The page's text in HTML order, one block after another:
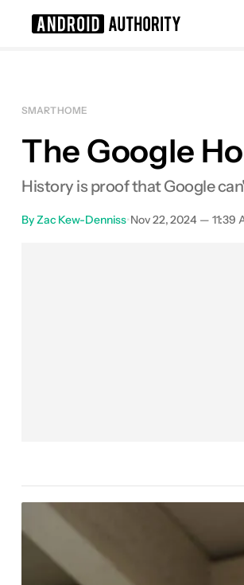
SMART HOME
The Google
History is proof that Google
ByZac Kew-Denniss•Nov 22, 2024 — 11:39